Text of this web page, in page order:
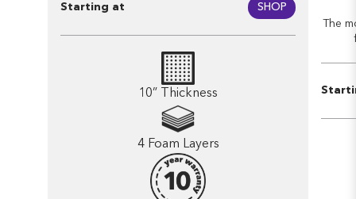
Starting at SHOP
10” Thickness
4 Foam Layers
The